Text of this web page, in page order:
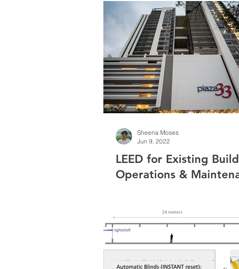
LEED for Existing
Operations &
Sheena Moses
Jun 9, 2022